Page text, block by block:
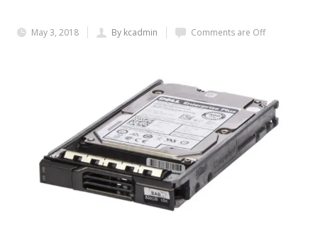
May 3, 2018 By kcadmin Comments are Off